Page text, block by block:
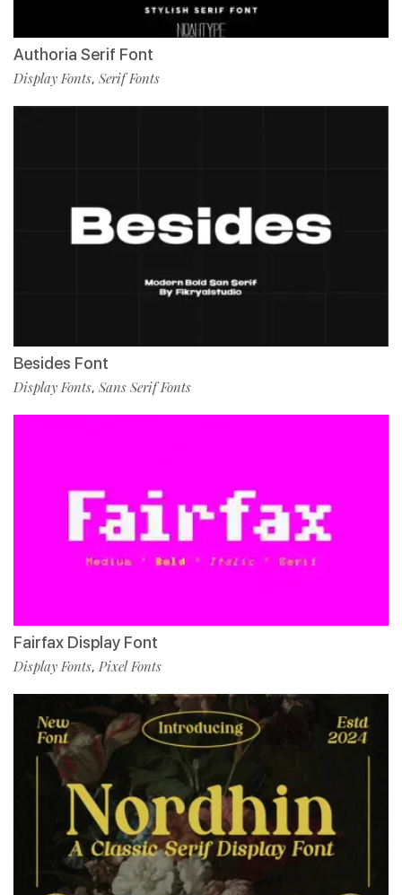
Authoria Serif Font
Display Fonts, Serif Fonts
Besides Font
Display Fonts, Sans Serif Fonts
Fairfax Display Font
Display Fonts, Pixel Fonts